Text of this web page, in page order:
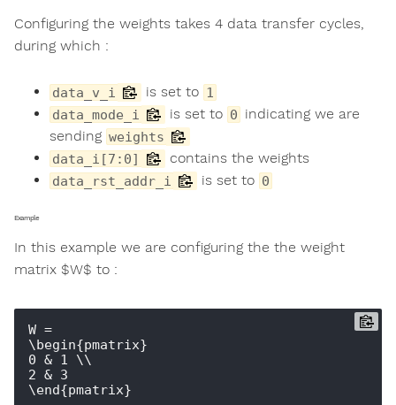
Configuring the weights takes 4 data transfer cycles,
during which :
data_v_i is set to 1
data_mode_i
is set to 0 indicating we are
sending weights
data_i[7:0]
contains the weights
data_rst_addr_i is set to 0
Example
In this example we are configuring the the weight
matrix $W$ to :
W =
\begin{pmatrix}
0 & 1 \\
2 & 3